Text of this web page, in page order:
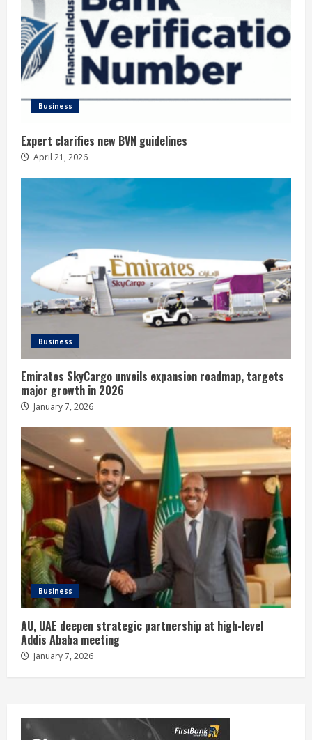
Business
Expert clarifies new BVN guidelines
April 21, 2026
Business
Emirates SkyCargo unveils expansion roadmap, targets
major growth in 2026
January 7, 2026
Business
AU, UAE deepen strategic partnership at high-level
Addis Ababa meeting
January 7, 2026